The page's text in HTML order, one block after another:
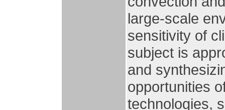
large-scale
sensitivity of
subject is
and
opportunities
technologies,